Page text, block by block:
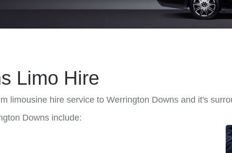
Limo Hire
limousine hire service to Werrington Downs and it's
Downs include: